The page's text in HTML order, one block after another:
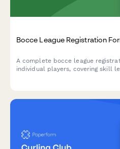
Bocce League Registration
A complete bocce league
individual players, covering skill